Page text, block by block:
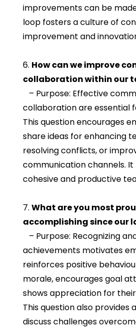
improvements can be
loop fosters a culture of
improvement and
6. How can we improve
collaboration within our
– Purpose: Effective
collaboration are essential
This question encourages
share ideas for enhancing
resolving conflicts, or
communication channels.
cohesive and productive
7. What are you most
accomplishing since our
– Purpose: Recognizing
achievements motivates
reinforces positive
morale, encourages goal
shows appreciation for
This question also provides
discuss challenges